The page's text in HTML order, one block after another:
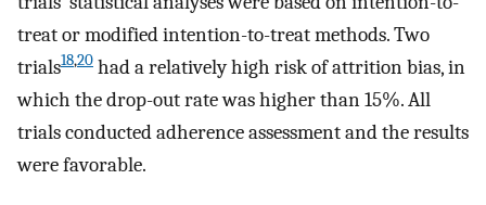
treat or modified intention-to-treat methods. Two
trials18,20 had a relatively high risk of attrition bias, in
which the drop-out rate was higher than 15%. All
trials conducted adherence assessment and the results
were favorable.